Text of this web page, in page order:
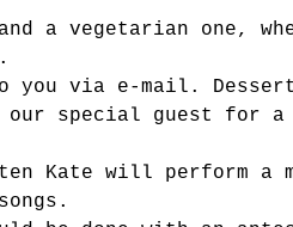
a vegetarian one,
you via e-mail.
special guest for a
ten Kate will perform